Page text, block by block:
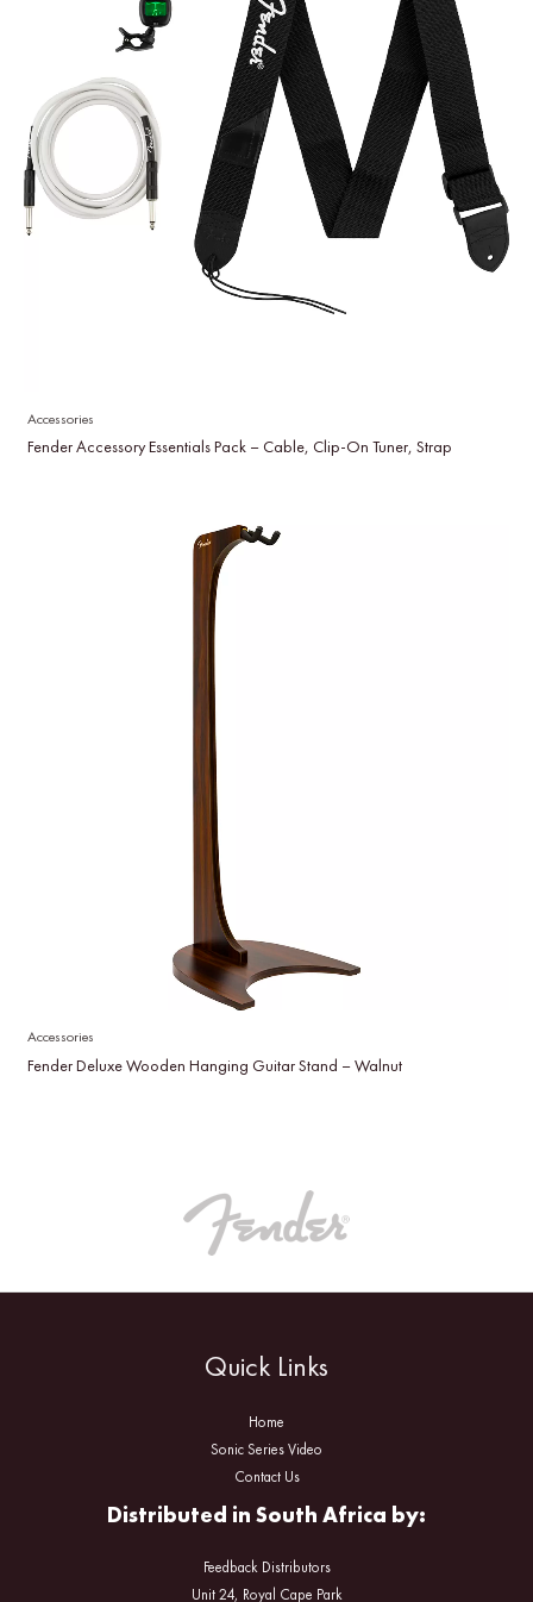
Accessories
Fender Accessory Essentials Pack – Cable, Clip-On Tuner, Strap
Accessories
Fender Deluxe Wooden Hanging Guitar Stand – Walnut
Quick Links
Home
Sonic Series Video
Contact Us
Distributed in South Africa by:
Feedback Distributors
Unit 24, Royal Cape Park